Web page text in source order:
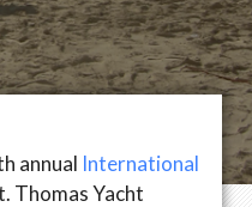
annual International
Thomas Yacht